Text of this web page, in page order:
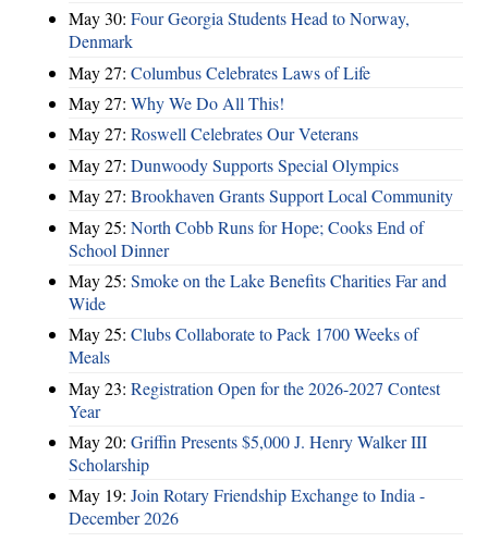
May 30: Four Georgia Students Head to Norway,
Denmark
May 27: Columbus Celebrates Laws of Life
May 27: Why We Do All This!
May 27: Roswell Celebrates Our Veterans
May 27: Dunwoody Supports Special Olympics
May 27: Brookhaven Grants Support Local Community
May 25: North Cobb Runs for Hope; Cooks End of
School Dinner
May 25: Smoke on the Lake Benefits Charities Far and
Wide
May 25: Clubs Collaborate to Pack 1700 Weeks of
Meals
May 23: Registration Open for the 2026-2027 Contest
Year
May 20: Griffin Presents $5,000 J. Henry Walker III
Scholarship
May 19: Join Rotary Friendship Exchange to India -
December 2026